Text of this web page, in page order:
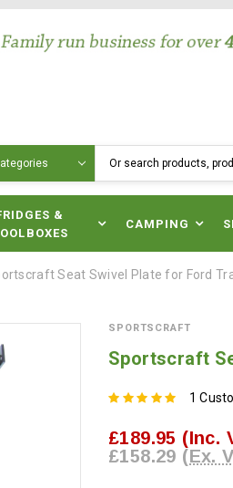
&
CAMPING
Seat Swivel Plate for Ford
SPORTSCRAFT
Sportscraft
1
£189.95 (Inc.
£158.29 (Ex.